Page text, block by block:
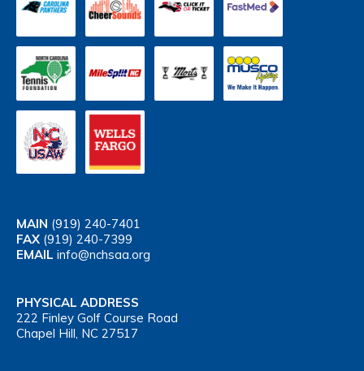
MAIN (919) 240-7401
FAX (919) 240-7399
EMAIL info@nchsaa.org
PHYSICAL ADDRESS
222 Finley Golf Course Road
Chapel Hill, NC 27517